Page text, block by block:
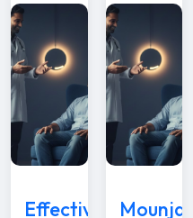
Effective
Mounjaro